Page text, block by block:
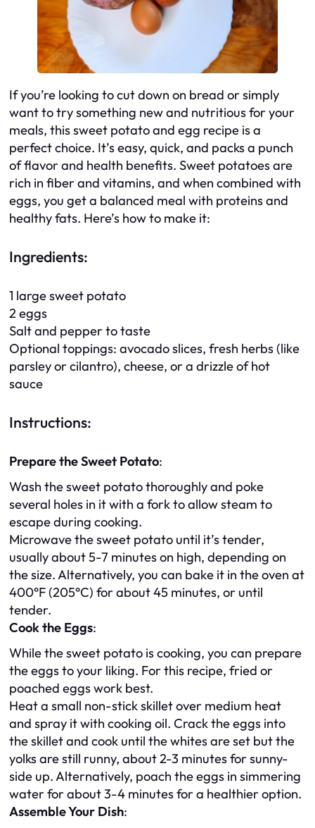
If you’re looking to cut down on bread or simply
want to try something new and nutritious for your
meals, this sweet potato and egg recipe is a
perfect choice. It’s easy, quick, and packs a punch
of flavor and health benefits. Sweet potatoes are
rich in fiber and vitamins, and when combined with
eggs, you get a balanced meal with proteins and
healthy fats. Here’s how to make it:
Ingredients:
1 large sweet potato
2 eggs
Salt and pepper to taste
Optional toppings: avocado slices, fresh herbs (like
parsley or cilantro), cheese, or a drizzle of hot
sauce
Instructions:
Prepare the Sweet Potato:
Wash the sweet potato thoroughly and poke
several holes in it with a fork to allow steam to
escape during cooking.
Microwave the sweet potato until it’s tender,
usually about 5-7 minutes on high, depending on
the size. Alternatively, you can bake it in the oven at
400°F (205°C) for about 45 minutes, or until
tender.
Cook the Eggs:
While the sweet potato is cooking, you can prepare
the eggs to your liking. For this recipe, fried or
poached eggs work best.
Heat a small non-stick skillet over medium heat
and spray it with cooking oil. Crack the eggs into
the skillet and cook until the whites are set but the
yolks are still runny, about 2-3 minutes for sunny-
side up. Alternatively, poach the eggs in simmering
water for about 3-4 minutes for a healthier option.
Assemble Your Dish: